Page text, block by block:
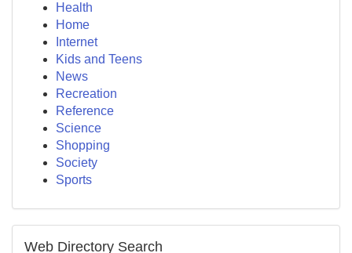
Health
Home
Internet
Kids and Teens
News
Recreation
Reference
Science
Shopping
Society
Sports
Web Directory Search